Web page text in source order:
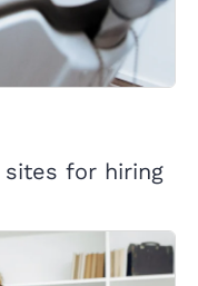
for hiring